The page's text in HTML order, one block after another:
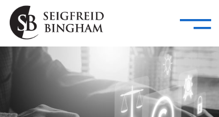
Skip Navigation
Attorneys
Services
Search our people
—
–
Close Menu ×
About
Attorneys